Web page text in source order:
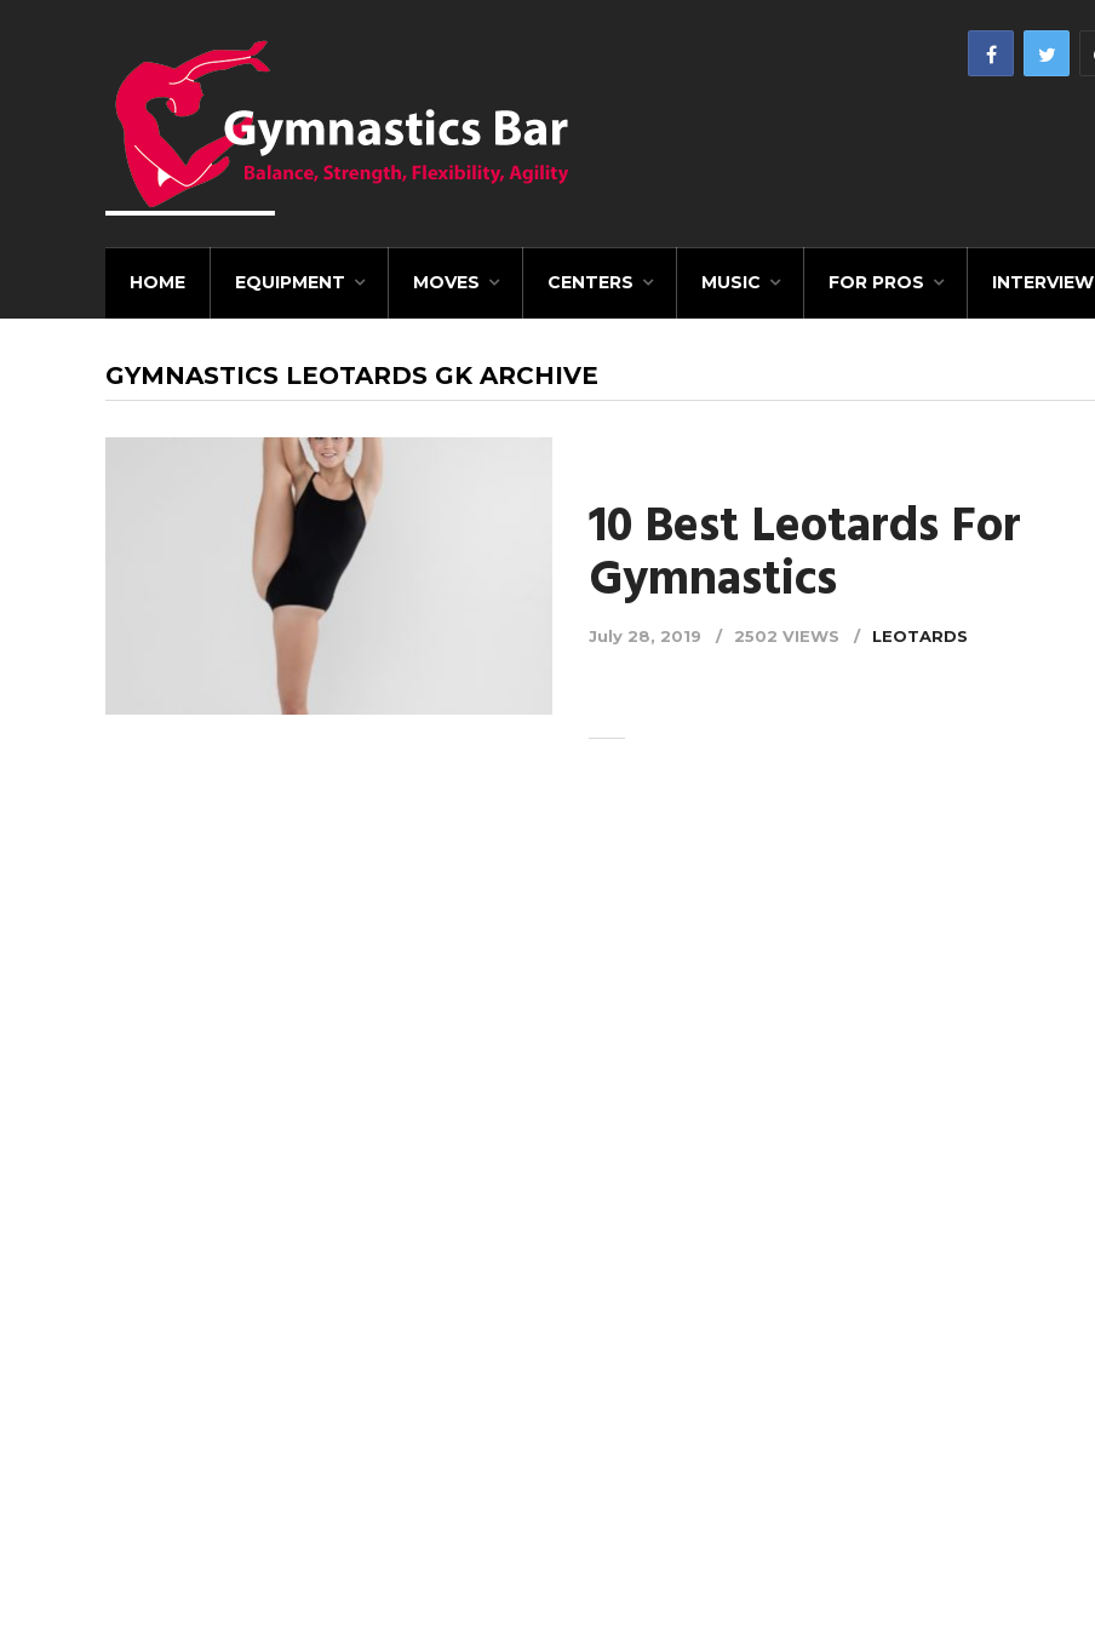
HOME EQUIPMENT MOVES CENTERS MUSIC FOR PROS INTERVIEW
GYMNASTICS LEOTARDS GK ARCHIVE
10 Best Leotards For
Gymnastics
July 28, 2019 2502 VIEWS LEOTARDS